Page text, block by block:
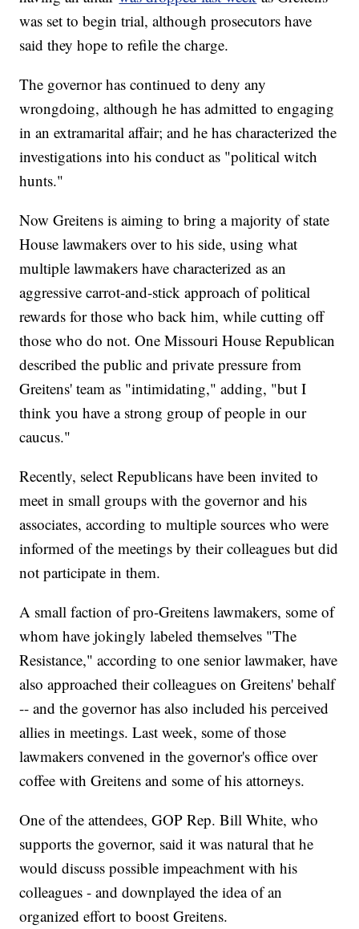
was set to begin trial, although prosecutors have
said they hope to refile the charge.
The governor has continued to deny any
wrongdoing, although he has admitted to engaging
in an extramarital affair; and he has characterized the
investigations into his conduct as "political witch
hunts."
Now Greitens is aiming to bring a majority of state
House lawmakers over to his side, using what
multiple lawmakers have characterized as an
aggressive carrot-and-stick approach of political
rewards for those who back him, while cutting off
those who do not. One Missouri House Republican
described the public and private pressure from
Greitens' team as "intimidating," adding, "but I
think you have a strong group of people in our
caucus."
Recently, select Republicans have been invited to
meet in small groups with the governor and his
associates, according to multiple sources who were
informed of the meetings by their colleagues but did
not participate in them.
A small faction of pro-Greitens lawmakers, some of
whom have jokingly labeled themselves "The
Resistance," according to one senior lawmaker, have
also approached their colleagues on Greitens' behalf
-- and the governor has also included his perceived
allies in meetings. Last week, some of those
lawmakers convened in the governor's office over
coffee with Greitens and some of his attorneys.
One of the attendees, GOP Rep. Bill White, who
supports the governor, said it was natural that he
would discuss possible impeachment with his
colleagues - and downplayed the idea of an
organized effort to boost Greitens.